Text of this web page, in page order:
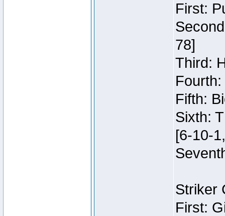
First:
78]
Third:
Fifth:
Sixth:
[6-10-
Striker
First: